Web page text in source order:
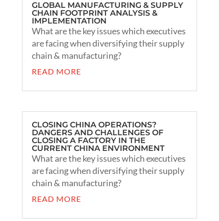
GLOBAL MANUFACTURING & SUPPLY
CHAIN FOOTPRINT ANALYSIS &
IMPLEMENTATION
What are the key issues which executives
are facing when diversifying their supply
chain & manufacturing?
READ MORE
CLOSING CHINA OPERATIONS?
DANGERS AND CHALLENGES OF
CLOSING A FACTORY IN THE
CURRENT CHINA ENVIRONMENT
What are the key issues which executives
are facing when diversifying their supply
chain & manufacturing?
READ MORE